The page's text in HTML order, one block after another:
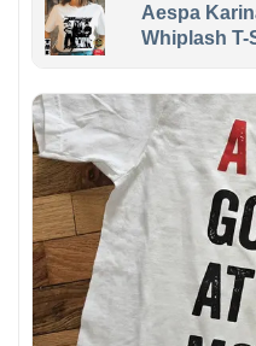
Aespa
Whiplash T-